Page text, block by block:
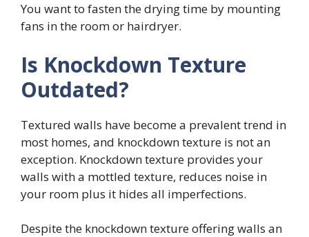
You want to fasten the drying time by mounting
fans in the room or hairdryer.
Is Knockdown Texture
Outdated?
Textured walls have become a prevalent trend in
most homes, and knockdown texture is not an
exception. Knockdown texture provides your
walls with a mottled texture, reduces noise in
your room plus it hides all imperfections.
Despite the knockdown texture offering walls an